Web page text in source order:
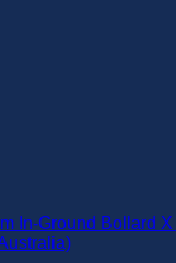
In-Ground Bollard